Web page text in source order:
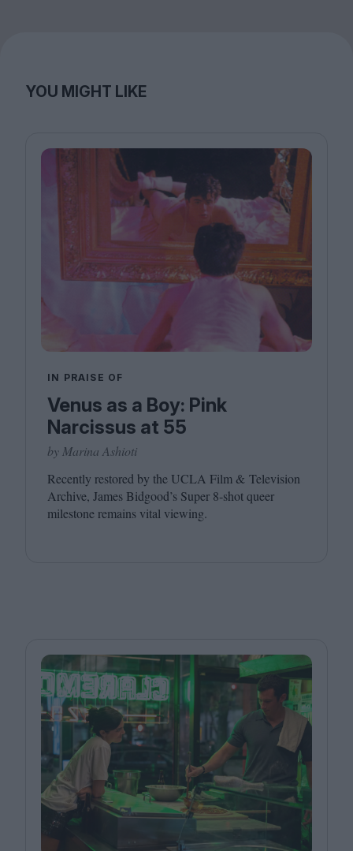
YOU MIGHT LIKE
IN PRAISE OF
Venus as a Boy: Pink
Narcissus at 55
by Marina Ashioti
Recently restored by the UCLA Film & Television
Archive, James Bidgood’s Super 8‑shot queer
milestone remains vital viewing.